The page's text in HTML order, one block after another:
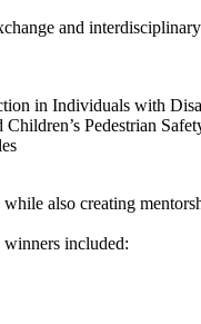
and
in Individuals with
Pedestrian
also creating
winners included: